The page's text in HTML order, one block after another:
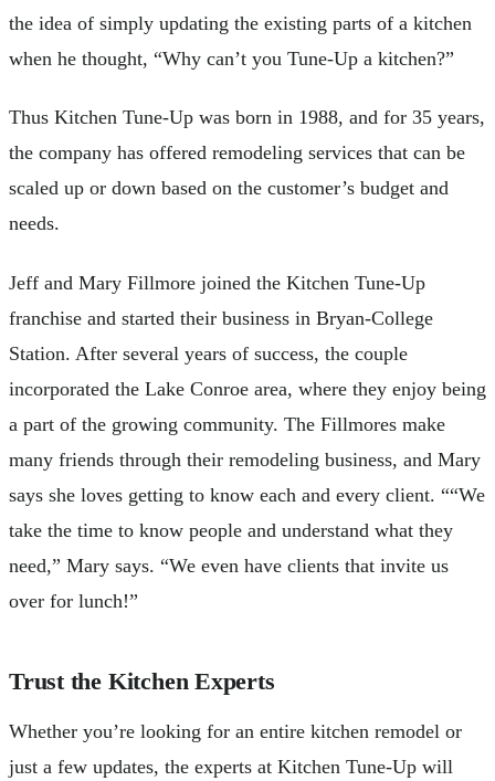
the idea of simply updating the existing parts of a kitchen
when he thought, “Why can’t you Tune-Up a kitchen?”
Thus Kitchen Tune-Up was born in 1988, and for 35 years,
the company has offered remodeling services that can be
scaled up or down based on the customer’s budget and
needs.
Jeff and Mary Fillmore joined the Kitchen Tune-Up
franchise and started their business in Bryan-College
Station. After several years of success, the couple
incorporated the Lake Conroe area, where they enjoy being
a part of the growing community. The Fillmores make
many friends through their remodeling business, and Mary
says she loves getting to know each and every client. ““We
take the time to know people and understand what they
need,” Mary says. “We even have clients that invite us
over for lunch!”
Trust the Kitchen Experts
Whether you’re looking for an entire kitchen remodel or
just a few updates, the experts at Kitchen Tune-Up will